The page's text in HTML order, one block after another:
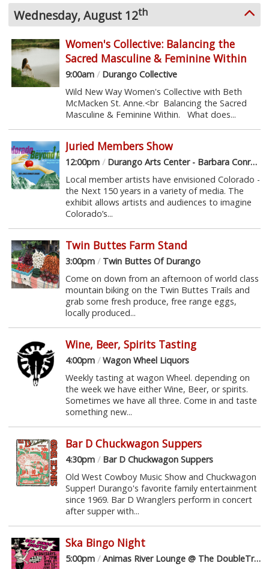
Wednesday, August 12th
Women's Collective: Balancing the
Sacred Masculine & Feminine Within
9:00am /Durango Collective
Wild New Way Women's Collective with Beth
McMacken St. Anne.<br Balancing the Sacred
Masculine & Feminine Within. What does...
Juried Members Show
12:00pm /Durango Arts Center - Barbara Conrad Gallery
Local member artists have envisioned Colorado -
the Next 150 years in a variety of media. The
exhibit allows artists and audiences to imagine
Colorado’s...
Twin Buttes Farm Stand
3:00pm /Twin Buttes Of Durango
Come on down from an afternoon of world class
mountain biking on the Twin Buttes Trails and
grab some fresh produce, free range eggs,
locally produced...
Wine, Beer, Spirits Tasting
4:00pm /Wagon Wheel Liquors
Weekly tasting at wagon Wheel. depending on
the week we have either Wine, Beer, or spirits.
Sometimes we have all three. Come in and taste
something new...
Bar D Chuckwagon Suppers
4:30pm /Bar D Chuckwagon Suppers
Old West Cowboy Music Show and Chuckwagon
Supper! Durango's favorite family entertainment
since 1969. Bar D Wranglers perform in concert
after supper with...
Ska Bingo Night
5:00pm /Animas River Lounge @ The DoubleTree